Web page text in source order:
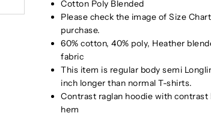
Cotton Poly Blended
Please check the image of Size
purchase.
60% cotton, 40% poly, Heather
fabric
This item is regular body semi
inch longer than normal T-shirts.
Contrast raglan hoodie with
hem